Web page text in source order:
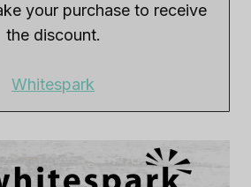
your purchase to receive
the discount.
Whitespark